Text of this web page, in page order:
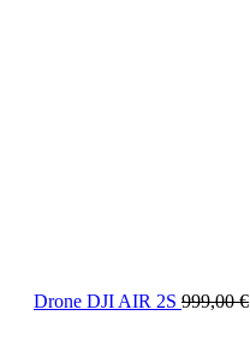
Drone DJI AIR 2S 999,00€